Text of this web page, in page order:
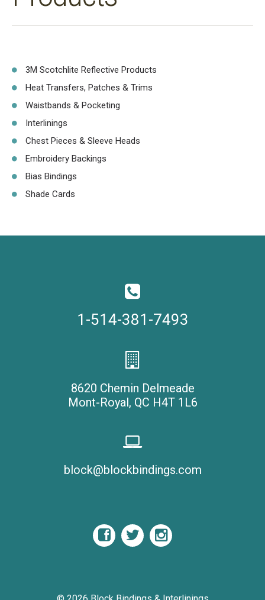
3M Scotchlite Reflective Products
Heat Transfers, Patches & Trims
Waistbands & Pocketing
Interlinings
Chest Pieces & Sleeve Heads
Embroidery Backings
Bias Bindings
Shade Cards
1-514-381-7493
8620 Chemin Delmeade
Mont-Royal, QC H4T 1L6
block@blockbindings.com